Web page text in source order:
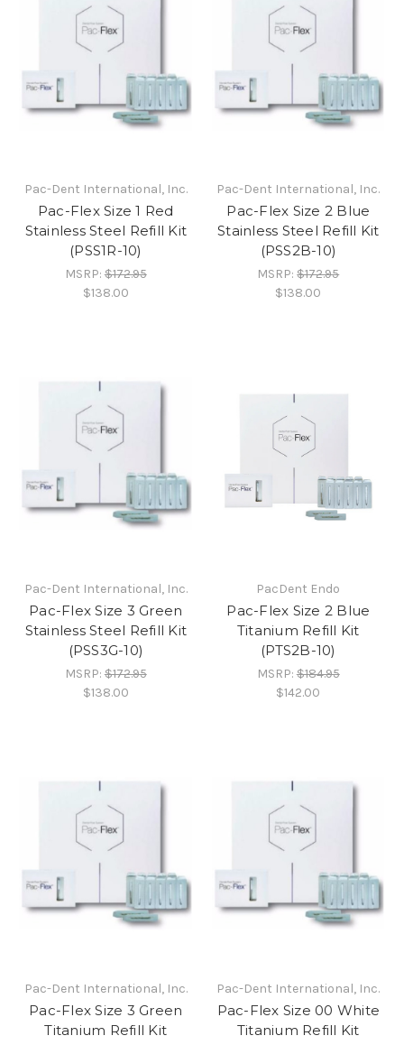
Pac-Dent International, Inc.
Pac-Flex Size 1 Red
Stainless Steel Refill Kit
(PSS1R-10)
MSRP:$172.95
$138.00
Pac-Dent International, Inc.
Pac-Flex Size 2 Blue
Stainless Steel Refill Kit
(PSS2B-10)
MSRP:$172.95
$138.00
Pac-Dent International, Inc.
Pac-Flex Size 3 Green
Stainless Steel Refill Kit
(PSS3G-10)
MSRP:$172.95
$138.00
PacDent Endo
Pac-Flex Size 2 Blue
Titanium Refill Kit
(PTS2B-10)
MSRP:$184.95
$142.00
Pac-Dent International, Inc.
Pac-Flex Size 3 Green
Titanium Refill Kit
Pac-Dent International, Inc.
Pac-Flex Size 00 White
Titanium Refill Kit